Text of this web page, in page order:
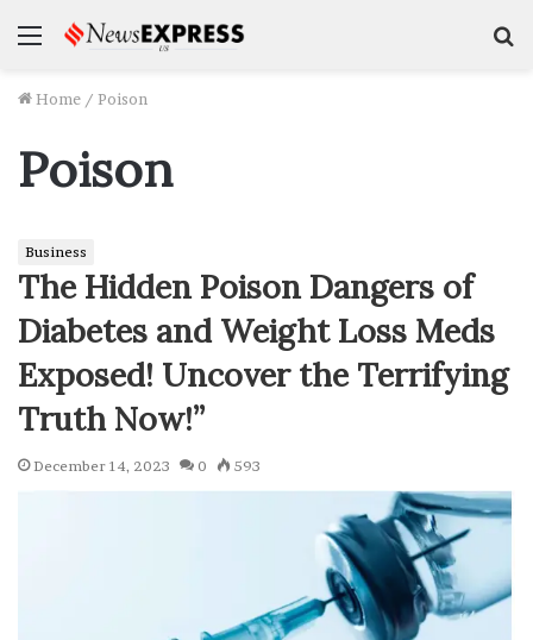
Menu
Home / Poison
Poison
Business
The Hidden Poison Dangers of
Diabetes and Weight Loss Meds
Exposed! Uncover the Terrifying
Truth Now!”
December 14, 2023 0 593